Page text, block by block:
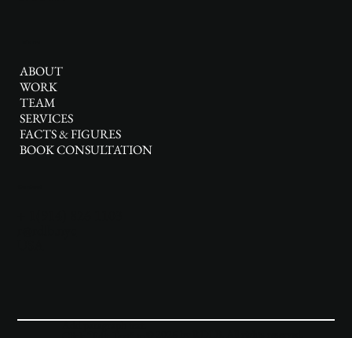
ABOUT
WORK
TEAM
SERVICES
FACTS & FIGURES
BOOK CONSULTATION
Add paragraph text.